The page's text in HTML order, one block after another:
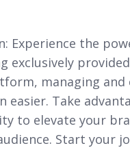
Experience the
exclusively
managing
easier. Take
to elevate your
Start your